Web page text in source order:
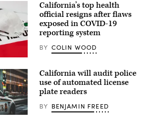
California’s top health
official resigns after flaws
exposed in COVID-19
reporting system
BY COLIN WOOD
California will audit police
use of automated license
plate readers
BY BENJAMIN FREED